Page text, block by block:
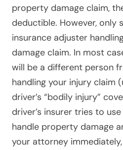
property damage claim,
deductible. However, only
insurance adjuster
damage claim. In most
will be a different person
handling your injury claim
driver’s “bodily injury”
driver’s insurer tries to
handle property damage
your attorney